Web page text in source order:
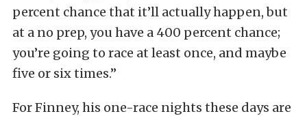
percent chance that it’ll actually happen, but
at a no prep, you have a 400 percent chance;
you’re going to race at least once, and maybe
five or six times.”
For Finney, his one-race nights these days are